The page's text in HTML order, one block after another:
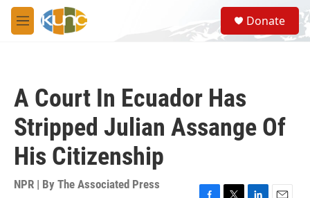
Skip to main content
M
e
S
e
a
Donate
A Court In Ecuador Has
Stripped Julian Assange Of
His Citizenship
NPR | By The Associated Press